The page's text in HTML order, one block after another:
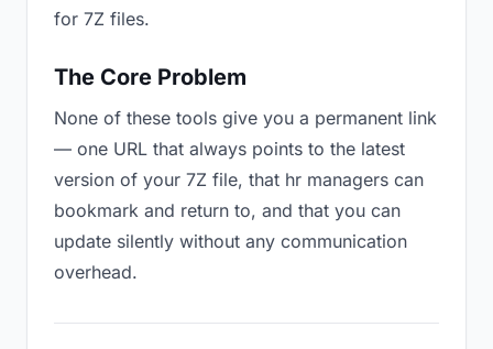
for 7Z files.
The Core Problem
None of these tools give you a permanent link
— one URL that always points to the latest
version of your 7Z file, that hr managers can
bookmark and return to, and that you can
update silently without any communication
overhead.